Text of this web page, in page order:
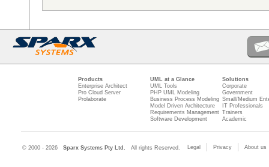
Products
Enterprise Architect
Pro Cloud Server
Prolaborate
UML at a Glance
UML Tools
PHP UML Modeling
Business Process Modeling
Model Driven Architecture
Requirements Management
Software Development
Solutions
Corporate
Government
Small/Medium
IT Professionals
Trainers
Academic
© 2000 - 2026 Sparx Systems Pty Ltd. All rights Reserved. Legal Privacy About us